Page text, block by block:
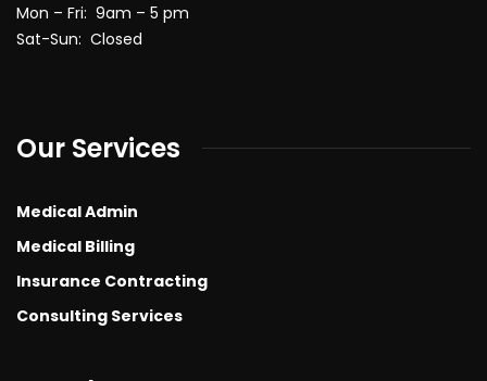
Mon – Fri: 9am – 5 pm
Sat-Sun: Closed
Our Services
Medical Admin
Medical Billing
Insurance Contracting
Consulting Services